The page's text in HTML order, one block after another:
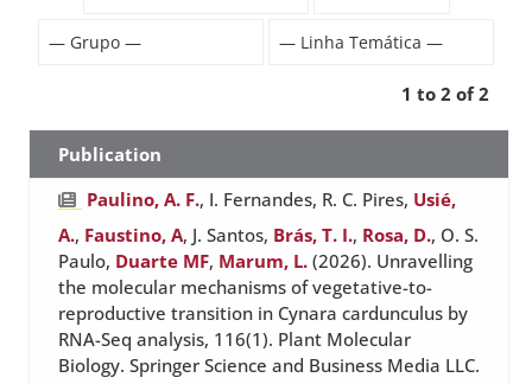
1 to 2 of 2
Publication
Paulino, A. F., I. Fernandes, R. C. Pires, Usié,
A., Faustino, A, J. Santos, Brás, T. I., Rosa, D., O. S.
Paulo, Duarte MF, Marum, L. (2026). Unravelling
the molecular mechanisms of vegetative-to-
reproductive transition in Cynara cardunculus by
RNA-Seq analysis, 116(1). Plant Molecular
Biology. Springer Science and Business Media LLC.